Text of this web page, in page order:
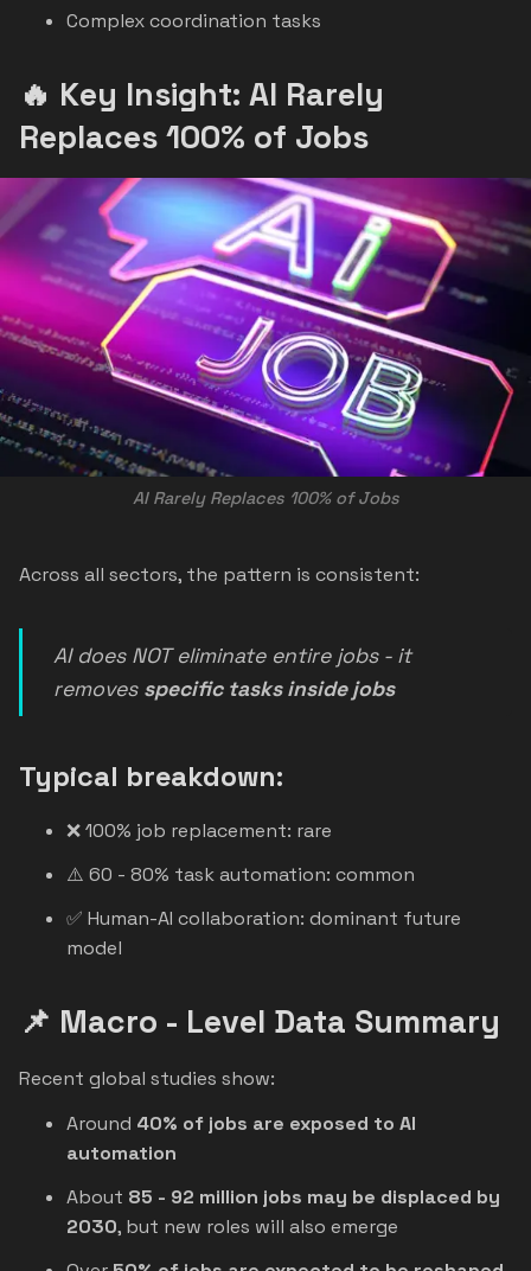
Complex coordination tasks
🔥 Key Insight: AI Rarely
Replaces 100% of Jobs
AI Rarely Replaces 100% of Jobs
Across all sectors, the pattern is consistent:
AI does NOT eliminate entire jobs - it
removes specific tasks inside jobs
Typical breakdown:
❌ 100% job replacement: rare
⚠️ 60 - 80% task automation: common
✅ Human-AI collaboration: dominant future
model
📌 Macro - Level Data Summary
Recent global studies show:
Around 40% of jobs are exposed to AI
automation
About 85 - 92 million jobs may be displaced by
2030, but new roles will also emerge